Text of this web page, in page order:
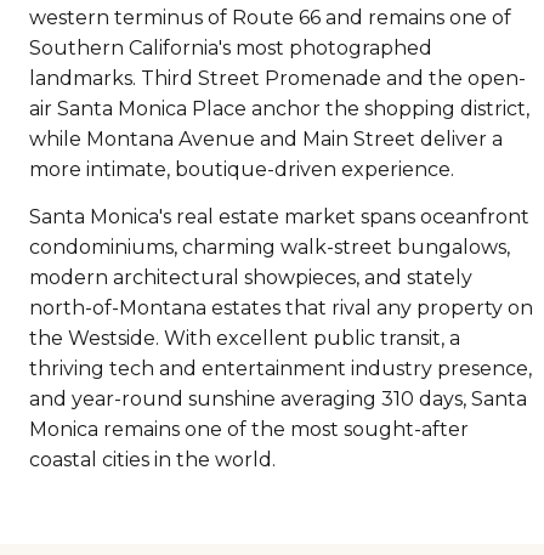
western terminus of Route 66 and remains one of
Southern California's most photographed
landmarks. Third Street Promenade and the open-
air Santa Monica Place anchor the shopping district,
while Montana Avenue and Main Street deliver a
more intimate, boutique-driven experience.
Santa Monica's real estate market spans oceanfront
condominiums, charming walk-street bungalows,
modern architectural showpieces, and stately
north-of-Montana estates that rival any property on
the Westside. With excellent public transit, a
thriving tech and entertainment industry presence,
and year-round sunshine averaging 310 days, Santa
Monica remains one of the most sought-after
coastal cities in the world.